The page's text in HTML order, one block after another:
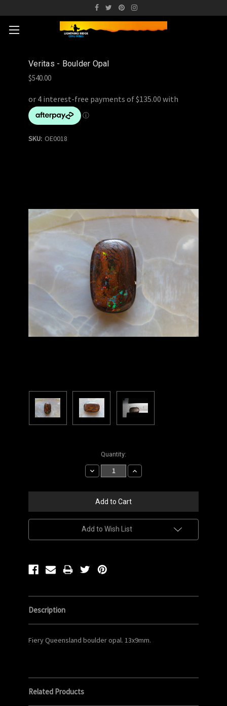
Veritas - Boulder Opal
$540.00
SKU: OE0018
Quantity:
Decrease
Quantity:
Increase
Quantity:
Add to Wish List
Description
Fiery Queensland boulder opal. 13x9mm.
Related Products